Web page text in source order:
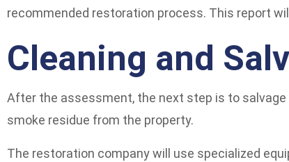
recommended restoration process. This report
Cleaning and
After the assessment, the next step is to
smoke residue from the property.
The restoration company will use specialized